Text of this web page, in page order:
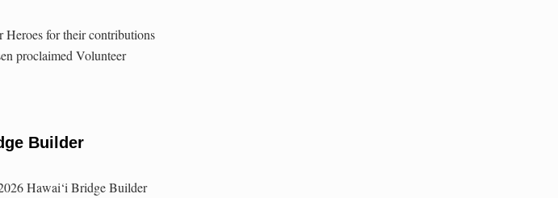
Heroes for their contributions
proclaimed Volunteer
Builder
Hawai‘i Bridge Builder